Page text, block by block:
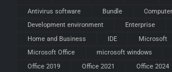
Antivirus software
Bundle
Development environment
Enterprise
Home and Business
IDE
Microsoft
Microsoft Office
microsoft windows
Office 2019
Office 2021 Office 2024